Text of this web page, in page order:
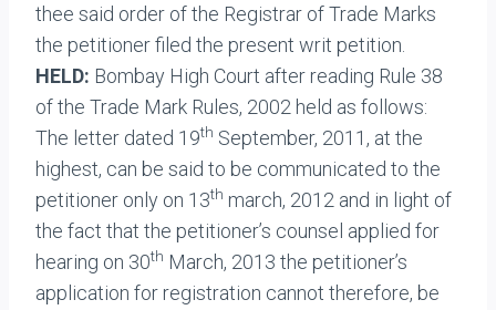
thee said order of the Registrar of Trade Marks
the petitioner filed the present writ petition.
HELD: Bombay High Court after reading Rule 38
of the Trade Mark Rules, 2002 held as follows:
The letter dated 19th September, 2011, at the
highest, can be said to be communicated to the
petitioner only on 13th march, 2012 and in light of
the fact that the petitioner’s counsel applied for
hearing on 30th March, 2013 the petitioner’s
application for registration cannot therefore, be